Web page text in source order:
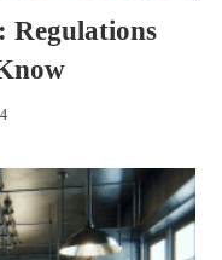
Regulations